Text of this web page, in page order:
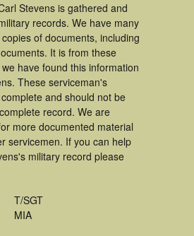
Stevens is gathered and
records. We have many
of documents, including
It is from these
have found this information
These serviceman's
and should not be
record. We are
more documented material
servicemen. If you can help
military record please
T/SGT
MIA